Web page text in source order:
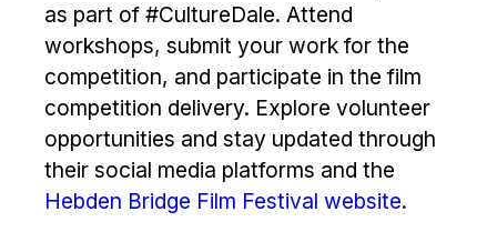
as part of #CultureDale. Attend
workshops, submit your work for the
competition, and participate in the film
competition delivery. Explore volunteer
opportunities and stay updated through
their social media platforms and the
Hebden Bridge Film Festival website.